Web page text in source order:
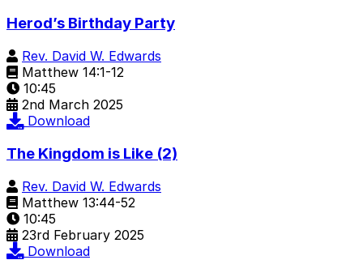
Herod’s Birthday Party
Rev. David W. Edwards
Matthew 14:1-12
10:45
2nd March 2025
Download
The Kingdom is Like (2)
Rev. David W. Edwards
Matthew 13:44-52
10:45
23rd February 2025
Download